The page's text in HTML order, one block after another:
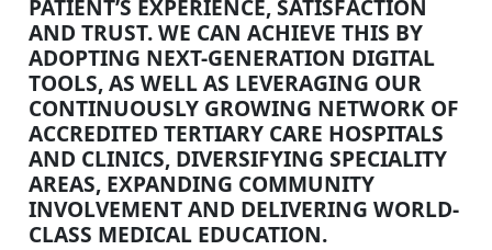
PATIENT’S EXPERIENCE, SATISFACTION
AND TRUST. WE CAN ACHIEVE THIS BY
ADOPTING NEXT-GENERATION DIGITAL
TOOLS, AS WELL AS LEVERAGING OUR
CONTINUOUSLY GROWING NETWORK OF
ACCREDITED TERTIARY CARE HOSPITALS
AND CLINICS, DIVERSIFYING SPECIALITY
AREAS, EXPANDING COMMUNITY
INVOLVEMENT AND DELIVERING WORLD-
CLASS MEDICAL EDUCATION.